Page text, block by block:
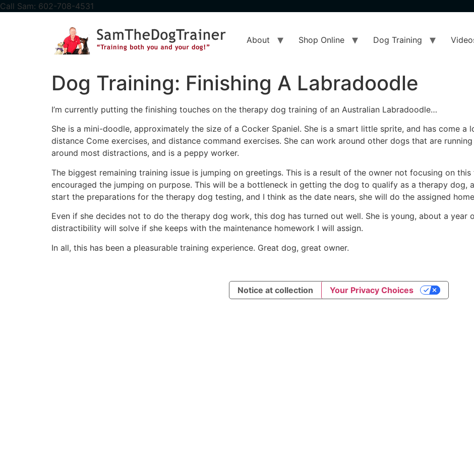
content
Call Sam: 602-708-4531
About Shop Online Dog Training
Dog Training: Finishing A Labradoodle
I’m currently putting the finishing touches on the therapy dog training of an Australian Labradoodle…
She is a mini-doodle, approximately the size of a Cocker Spaniel. She is a smart little sprite, and has come a
distance Come exercises, and distance command exercises. She can work around other dogs that are
around most distractions, and is a peppy worker.
The biggest remaining training issue is jumping on greetings. This is a result of the owner not focusing on
encouraged the jumping on purpose. This will be a bottleneck in getting the dog to qualify as a therapy dog,
start the preparations for the therapy dog testing, and I think as the date nears, she will do the assigned
Even if she decides not to do the therapy dog work, this dog has turned out well. She is young, about a year
distractibility will solve if she keeps with the maintenance homework I will assign.
In all, this has been a pleasurable training experience. Great dog, great owner.
Notice at collection Your Privacy Choices